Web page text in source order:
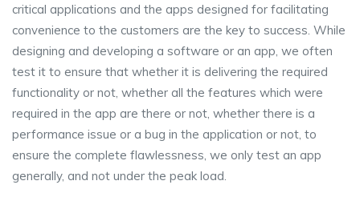
critical applications and the apps designed for facilitating
convenience to the customers are the key to success. While
designing and developing a software or an app, we often
test it to ensure that whether it is delivering the required
functionality or not, whether all the features which were
required in the app are there or not, whether there is a
performance issue or a bug in the application or not, to
ensure the complete flawlessness, we only test an app
generally, and not under the peak load.